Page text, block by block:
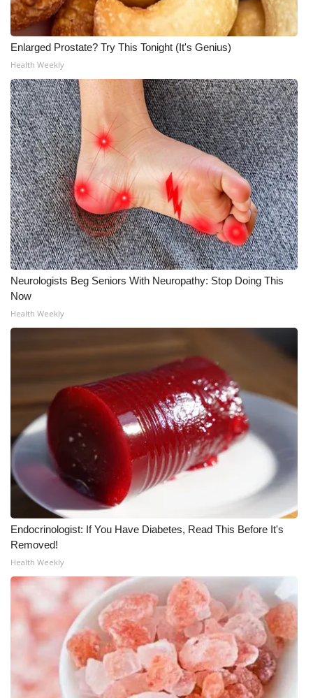
Enlarged Prostate? Try This Tonight (It's Genius)
Health Weekly
Neurologists Beg Seniors With Neuropathy: Stop Doing This
Now
Health Weekly
Endocrinologist: If You Have Diabetes, Read This Before It's
Removed!
Health Weekly